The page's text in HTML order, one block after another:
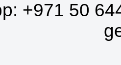
+971 50